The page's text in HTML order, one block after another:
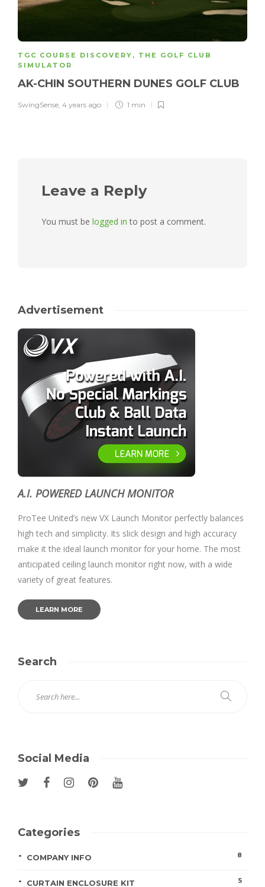
TGC COURSE DISCOVERY , THE GOLF CLUB
SIMULATOR
AK-CHIN SOUTHERN DUNES GOLF CLUB
SwingSense, 4 years ago 1 min
Leave a Reply
You must be logged in to post a comment.
Advertisement
A.I. POWERED LAUNCH MONITOR
ProTee United’s new VX Launch Monitor perfectly balances
high tech and simplicity. Its slick design and high accuracy
make it the ideal launch monitor for your home. The most
anticipated ceiling launch monitor right now, with a wide
variety of great features.
LEARN MORE
Search
Social Media
Categories
COMPANY INFO 8
CURTAIN ENCLOSURE KIT 5